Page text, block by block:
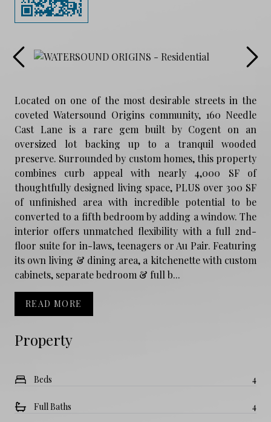
Property
Beds 4
Full Baths 4
Located on one of the most desirable streets in the
coveted Watersound Origins community, 160 Needle
Cast Lane is a rare gem built by Cogent on an
oversized lot backing up to a tranquil wooded
preserve. Surrounded by custom homes, this property
combines curb appeal with nearly 4,000 SF of
thoughtfully designed living space, PLUS over 300 SF
of unfinished area with incredible potential to be
converted to a fifth bedroom by adding a window. The
interior offers unmatched flexibility with a full 2nd-
floor suite for in-laws, teenagers or Au Pair. Featuring
its own living & dining area, a kitchenette with custom
cabinets, separate bedroom & full b...
READ MORE